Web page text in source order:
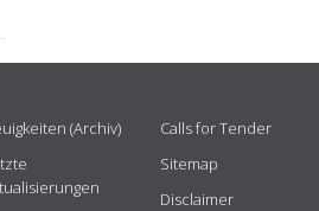
(Archiv)
Calls for Tender
Sitemap
Disclaimer